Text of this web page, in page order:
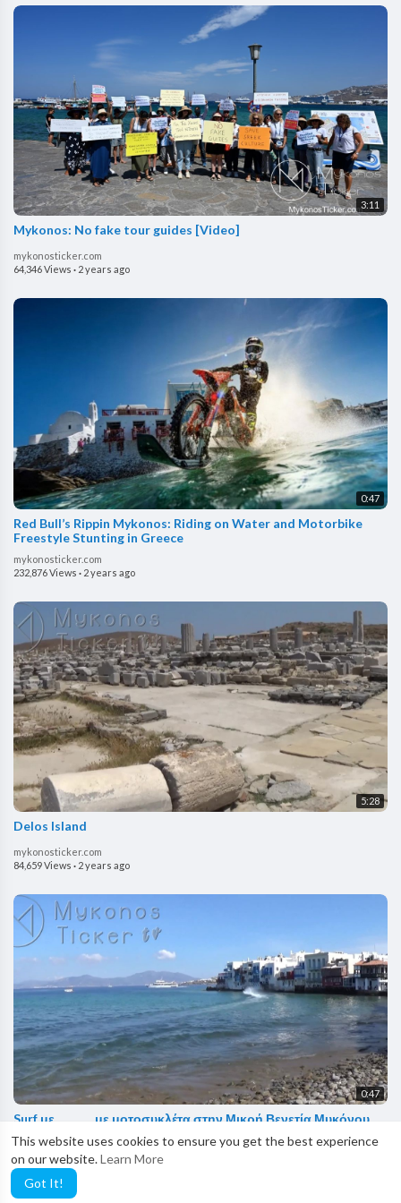
This website uses cookies to ensure you get the best experience
on our website.Learn More
Got It!
3:11
⁣Mykonos: No fake tour guides [Video]
mykonosticker.com
64,346 Views · 2 years ago
0:47
⁣Red Bull’s Rippin Mykonos: Riding on Water and Motorbike
Freestyle Stunting in Greece
mykonosticker.com
232,876 Views · 2 years ago
5:28
Delos Island
mykonosticker.com
84,659 Views · 2 years ago
0:47
Surf με ............. με μοτοσυκλέτα στην Μικρή Βενετία Μυκόνου
mykonosticker.com
233,286 Views ·2 years ago